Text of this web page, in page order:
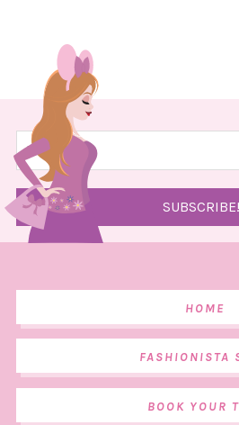
HOME
FASHIONISTA
BOOK YOUR